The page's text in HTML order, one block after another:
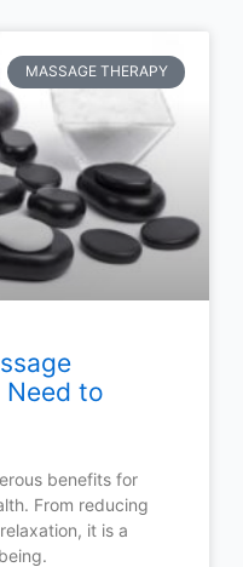
MASSAGE THERAPY
Need to
benefits for
From reducing
it is a